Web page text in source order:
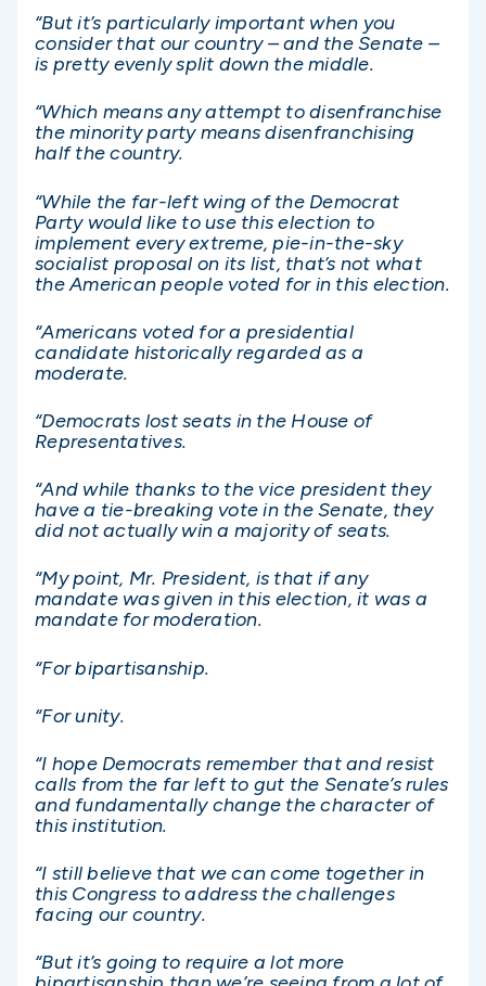
“But it’s particularly important when you
consider that our country – and the Senate –
is pretty evenly split down the middle.
“Which means any attempt to disenfranchise
the minority party means disenfranchising
half the country.
“While the far-left wing of the Democrat
Party would like to use this election to
implement every extreme, pie-in-the-sky
socialist proposal on its list, that’s not what
the American people voted for in this election.
“Americans voted for a presidential
candidate historically regarded as a
moderate.
“Democrats lost seats in the House of
Representatives.
“And while thanks to the vice president they
have a tie-breaking vote in the Senate, they
did not actually win a majority of seats.
“My point, Mr. President, is that if any
mandate was given in this election, it was a
mandate for moderation.
“For bipartisanship.
“For unity.
“I hope Democrats remember that and resist
calls from the far left to gut the Senate’s rules
and fundamentally change the character of
this institution.
“I still believe that we can come together in
this Congress to address the challenges
facing our country.
“But it’s going to require a lot more